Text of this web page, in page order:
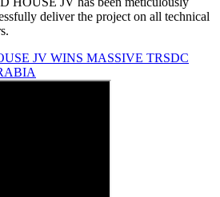
deliver the project on all technical